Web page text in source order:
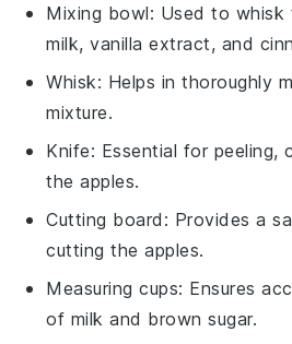
Mixing bowl: Used to whisk
milk, vanilla extract, and
Whisk: Helps in thoroughly
mixture.
Knife: Essential for peeling,
the apples.
Cutting board : Provides a
cutting the apples.
Measuring cups: Ensures
of milk and brown sugar.